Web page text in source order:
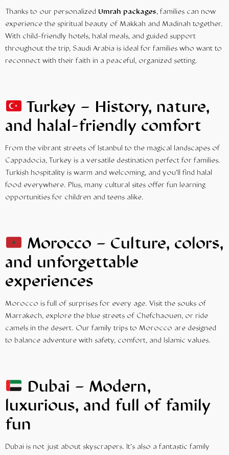
Thanks to our personalized Umrah packages, families can now
experience the spiritual beauty of Makkah and Madinah together.
With child-friendly hotels, halal meals, and guided support
throughout the trip, Saudi Arabia is ideal for families who want to
reconnect with their faith in a peaceful, organized setting.
Turkey – History, nature,
and halal-friendly comfort
From the vibrant streets of Istanbul to the magical landscapes of
Cappadocia, Turkey is a versatile destination perfect for families.
Turkish hospitality is warm and welcoming, and you’ll find halal
food everywhere. Plus, many cultural sites offer fun learning
opportunities for children and teens alike.
Morocco – Culture, colors,
and unforgettable
experiences
Morocco is full of surprises for every age. Visit the souks of
Marrakech, explore the blue streets of Chefchaouen, or ride
camels in the desert. Our family trips to Morocco are designed
to balance adventure with safety, comfort, and Islamic values.
Dubai – Modern,
luxurious, and full of family
fun
Dubai is not just about skyscrapers. It’s also a fantastic family